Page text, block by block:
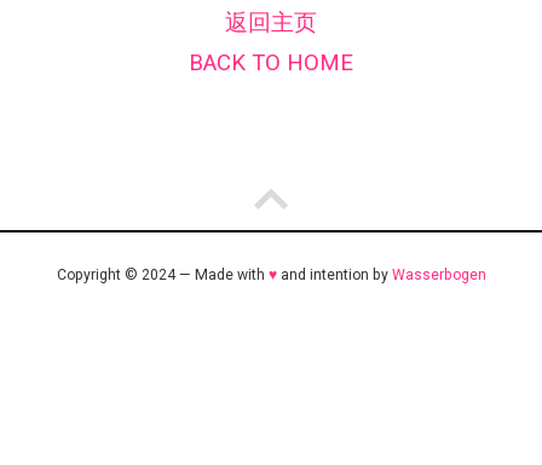
返回主页
BACK TO HOME
Copyright © 2024 — Made with ♥and intention by Wasserbogen